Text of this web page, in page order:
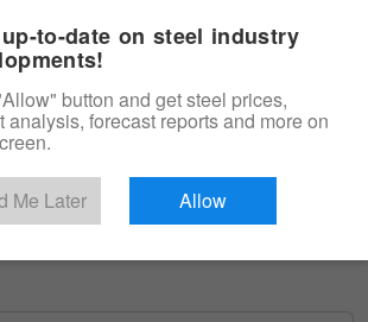
Your Free Trial
to-date on steel industry
button and get steel prices,
analysis, forecast reports and more on
Me Later Allow